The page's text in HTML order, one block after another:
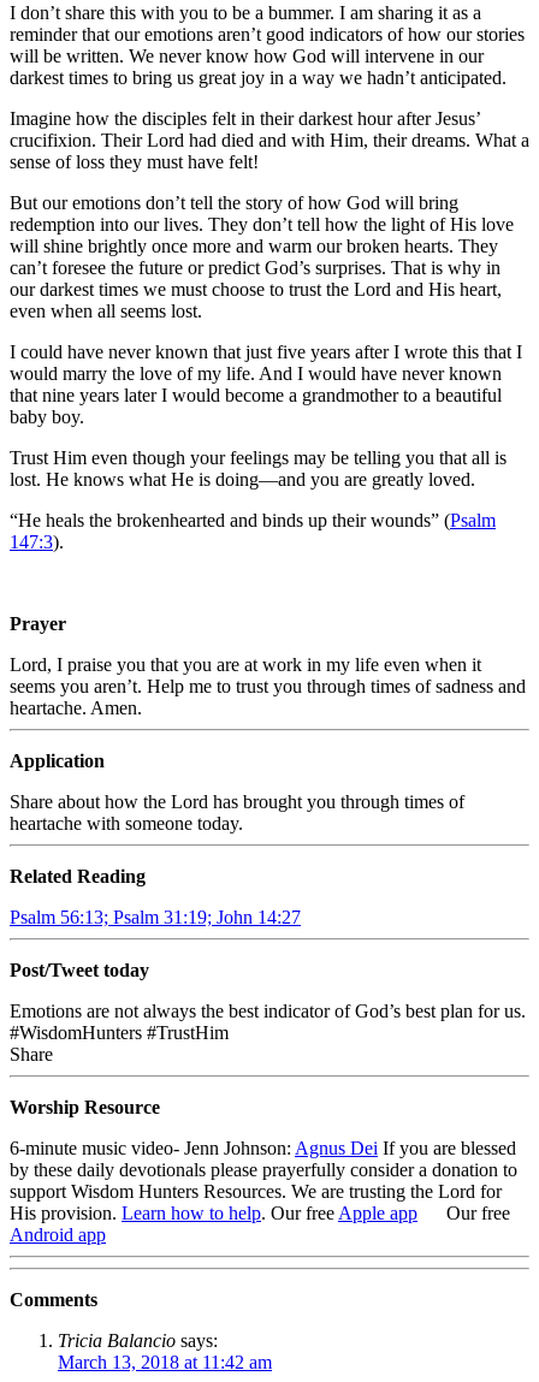
I don’t share this with you to be a bummer. I am sharing it as a
reminder that our emotions aren’t good indicators of how our stories
will be written. We never know how God will intervene in our
darkest times to bring us great joy in a way we hadn’t anticipated.
Imagine how the disciples felt in their darkest hour after Jesus’
crucifixion. Their Lord had died and with Him, their dreams. What a
sense of loss they must have felt!
But our emotions don’t tell the story of how God will bring
redemption into our lives. They don’t tell how the light of His love
will shine brightly once more and warm our broken hearts. They
can’t foresee the future or predict God’s surprises. That is why in
our darkest times we must choose to trust the Lord and His heart,
even when all seems lost.
I could have never known that just five years after I wrote this that I
would marry the love of my life. And I would have never known
that nine years later I would become a grandmother to a beautiful
baby boy.
Trust Him even though your feelings may be telling you that all is
lost. He knows what He is doing—and you are greatly loved.
“He heals the brokenhearted and binds up their wounds” (Psalm
147:3).
Prayer
Lord, I praise you that you are at work in my life even when it
seems you aren’t. Help me to trust you through times of sadness and
heartache. Amen.
Application
Share about how the Lord has brought you through times of
heartache with someone today.
Related Reading
Psalm 56:13; Psalm 31:19; John 14:27
Post/Tweet today
Emotions are not always the best indicator of God’s best plan for us.
#WisdomHunters #TrustHim
Share
Worship Resource
6-minute music video- Jenn Johnson: Agnus Dei If you are blessed
by these daily devotionals please prayerfully consider a donation to
support Wisdom Hunters Resources. We are trusting the Lord for
His provision. Learn how to help. Our free Apple app Our free
Android app
Comments
Tricia Balancio says:
March 13, 2018 at 11:42 am